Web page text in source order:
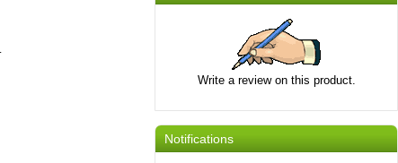
Write a review on this product.
Notifications